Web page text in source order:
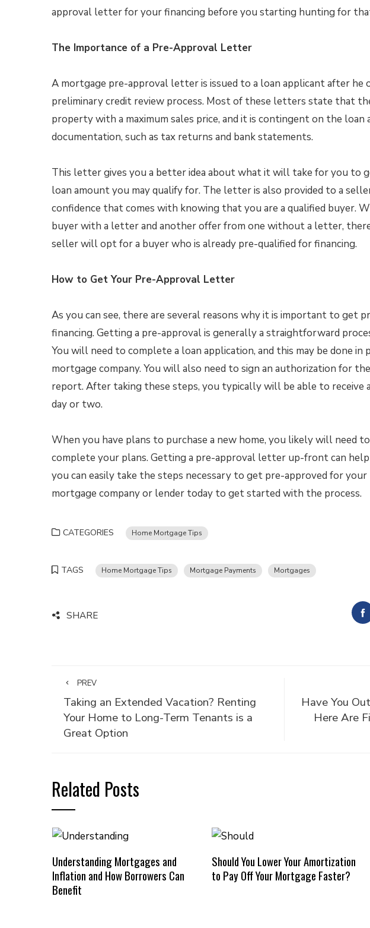
approval letter for your financing before you starting hunting for
The Importance of a Pre-Approval Letter
A mortgage pre-approval letter is issued to a loan applicant after he
preliminary credit review process. Most of these letters state that
property with a maximum sales price, and it is contingent on the
documentation, such as tax returns and bank statements.
This letter gives you a better idea about what it will take for you to
loan amount you may qualify for. The letter is also provided to a
confidence that comes with knowing that you are a qualified buyer.
buyer with a letter and another offer from one without a letter,
seller will opt for a buyer who is already pre-qualified for financing.
How to Get Your Pre-Approval Letter
As you can see, there are several reasons why it is important to get
financing. Getting a pre-approval is generally a straightforward
You will need to complete a loan application, and this may be done
mortgage company. You will also need to sign an authorization for
report. After taking these steps, you typically will be able to receive
day or two.
When you have plans to purchase a new home, you likely will need
complete your plans. Getting a pre-approval letter up-front can help
you can easily take the steps necessary to get pre-approved for
mortgage company or lender today to get started with the process.
CATEGORIES Home Mortgage Tips
TAGS Home Mortgage Tips Mortgage Payments Mortgages
SHARE
PREV
Taking an Extended Vacation? Renting
Your Home to Long-Term Tenants is a
Great Option
Have You
Here Are
Related Posts
Understanding Mortgages and
Inflation and How Borrowers Can
Benefit
Should You Lower Your Amortization
to Pay Off Your Mortgage Faster?